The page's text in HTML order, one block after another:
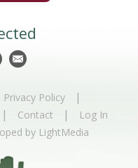
Privacy Policy |
| Contact | Log In
by LightMedia